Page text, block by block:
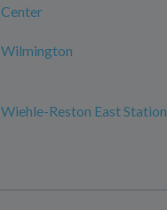
Center
Wilmington
Wiehle-Reston East Station